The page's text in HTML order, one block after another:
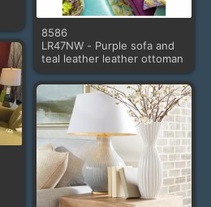
8586
LR47NW - Purple sofa and
teal leather leather ottoman